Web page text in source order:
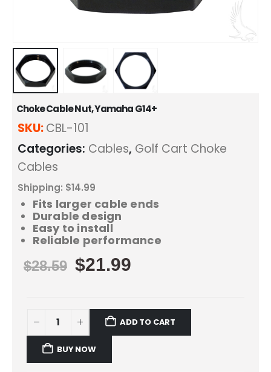
Choke Cable Nut, Yamaha G14+
SKU:CBL-101
Categories: Cables, Golf Cart Choke
Cables
Shipping: $14.99
Fits larger cable ends
Durable design
Easy to install
Reliable performance
$28.59 $21.99
ADD TO CART
BUY NOW